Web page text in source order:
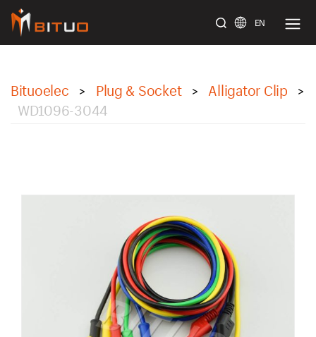
EN
Bituoelec > Plug & Socket > Alligator Clip >
WD1096-3044